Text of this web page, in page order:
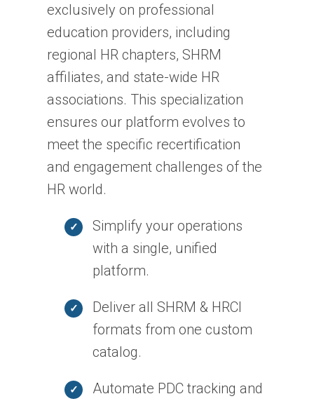
exclusively on professional
education providers, including
regional HR chapters, SHRM
affiliates, and state-wide HR
associations. This specialization
ensures our platform evolves to
meet the specific recertification
and engagement challenges of the
HR world.
Simplify your operations
with a single, unified
platform.
Deliver all SHRM & HRCI
formats from one custom
catalog.
Automate PDC tracking and